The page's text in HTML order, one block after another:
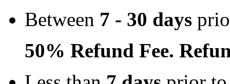
Between 7 - 30 days
50% Refund Fee.